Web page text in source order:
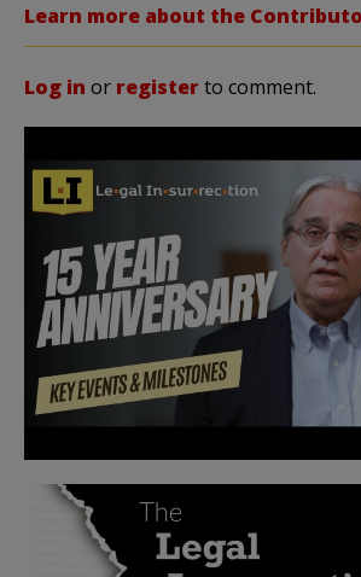
Learn more about the
Log in or registerto comment.